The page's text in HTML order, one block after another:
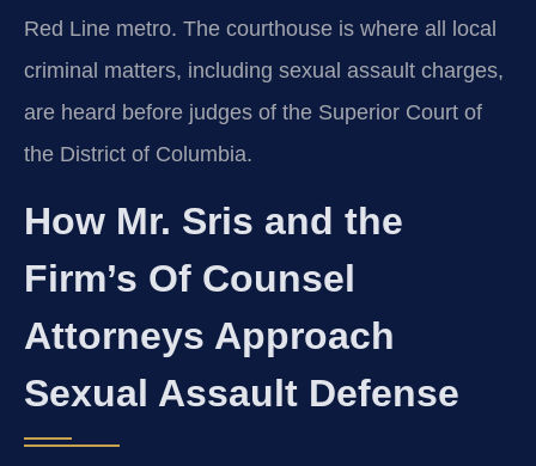
Red Line metro. The courthouse is where all local
criminal matters, including sexual assault charges,
are heard before judges of the Superior Court of
the District of Columbia.
How Mr. Sris and the
Firm’s Of Counsel
Attorneys Approach
Sexual Assault Defense